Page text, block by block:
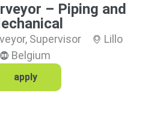
– Piping and
, Supervisor
Lillo
Belgium
apply